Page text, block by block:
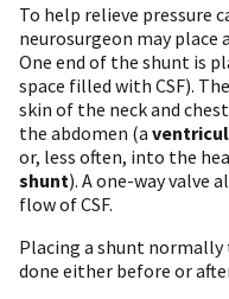
To help relieve pressure
neurosurgeon may place
One end of the shunt is
space filled with CSF).
skin of the neck and
the abdomen (a
or, less often, into the
shunt). A one-way valve
flow of CSF.
Placing a shunt normally
done either before or